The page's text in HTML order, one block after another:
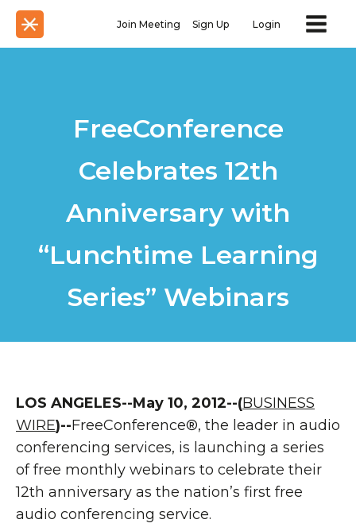
Join Meeting Sign Up Login
FreeConference
Celebrates 12th
Anniversary with
“Lunchtime Learning
Series” Webinars
LOS ANGELES--May 10, 2012--(BUSINESS
WIRE)--FreeConference®, the leader in audio
conferencing services, is launching a series
of free monthly webinars to celebrate their
12th anniversary as the nation’s first free
audio conferencing service.